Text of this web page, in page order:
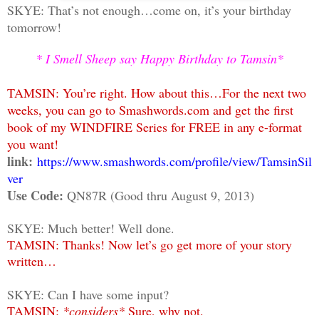
SKYE: That’s not enough…come on, it’s your birthday
tomorrow!
* I Smell Sheep say Happy Birthday to Tamsin*
TAMSIN: You’re right. How about this…For the next two
weeks, you can go to Smashwords.com and get the first
book of my WINDFIRE Series for FREE in any e-format
you want!
link: https://www.smashwords.com/profile/view/TamsinSil
ver
Use Code: QN87R (Good thru August 9, 2013)
SKYE: Much better! Well done.
TAMSIN: Thanks! Now let’s go get more of your story
written…
SKYE: Can I have some input?
TAMSIN: *considers* Sure, why not.